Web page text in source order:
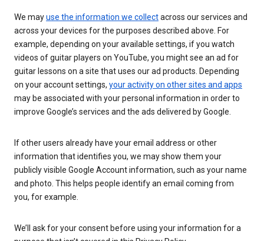
We mayuse the information we collectacross our services and
across your devices for the purposes described above. For
example, depending on your available settings, if you watch
videos of guitar players on YouTube, you might see an ad for
guitar lessons on a site that uses our ad products. Depending
on your account settings, your activity on other sites and apps
may be associated with your personal information in order to
improve Google’s services and the ads delivered by Google.
If other users already have your email address or other
information that identifies you, we may show them your
publicly visible Google Account information, such as your name
and photo. This helps people identify an email coming from
you, for example.
We’ll ask for your consent before using your information for a